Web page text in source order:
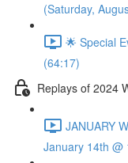
(Saturday,
🌟 Special
(64:17)
Replays of 2024
JANUARY
January 14th @